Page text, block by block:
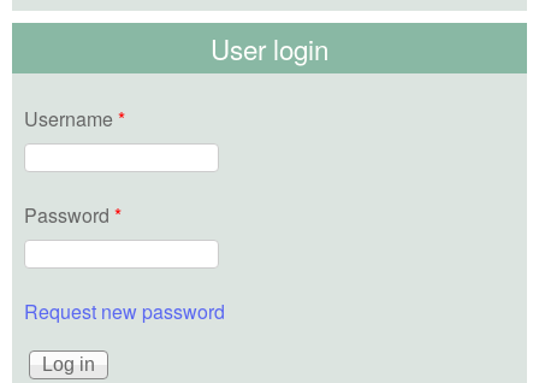
User login
Username *
Password *
Request new password